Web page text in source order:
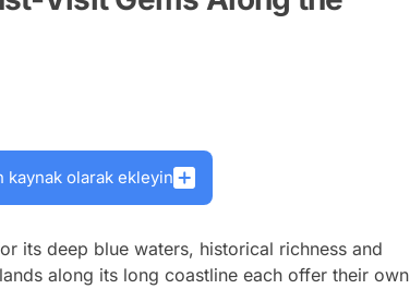
kaynak olarak ekleyin
its deep blue waters, historical richness and
along its long coastline each offer their own